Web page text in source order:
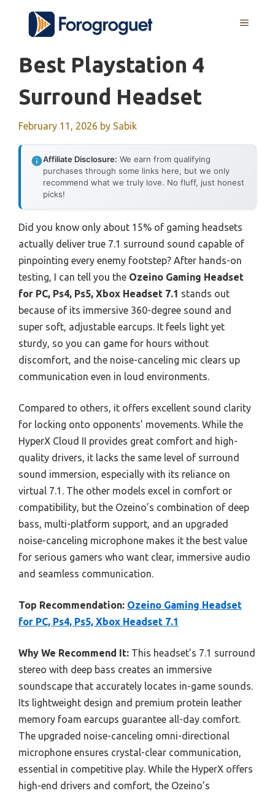
content
MENU
Best Playstation 4
Surround Headset
February 11, 2026 by Sabik
Affiliate Disclosure: We earn from qualifying
purchases through some links here, but we only
recommend what we truly love. No fluff, just honest
picks!
Did you know only about 15% of gaming headsets
actually deliver true 7.1 surround sound capable of
pinpointing every enemy footstep? After hands-on
testing, I can tell you the Ozeino Gaming Headset
for PC, Ps4, Ps5, Xbox Headset 7.1 stands out
because of its immersive 360-degree sound and
super soft, adjustable earcups. It feels light yet
sturdy, so you can game for hours without
discomfort, and the noise-canceling mic clears up
communication even in loud environments.
Compared to others, it offers excellent sound clarity
for locking onto opponents’ movements. While the
HyperX Cloud II provides great comfort and high-
quality drivers, it lacks the same level of surround
sound immersion, especially with its reliance on
virtual 7.1. The other models excel in comfort or
compatibility, but the Ozeino’s combination of deep
bass, multi-platform support, and an upgraded
noise-canceling microphone makes it the best value
for serious gamers who want clear, immersive audio
and seamless communication.
Top Recommendation: Ozeino Gaming Headset
for PC, Ps4, Ps5, Xbox Headset 7.1
Why We Recommend It: This headset’s 7.1 surround
stereo with deep bass creates an immersive
soundscape that accurately locates in-game sounds.
Its lightweight design and premium protein leather
memory foam earcups guarantee all-day comfort.
The upgraded noise-canceling omni-directional
microphone ensures crystal-clear communication,
essential in competitive play. While the HyperX offers
high-end drivers and comfort, the Ozeino’s